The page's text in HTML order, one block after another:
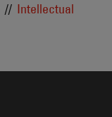
Intellectual